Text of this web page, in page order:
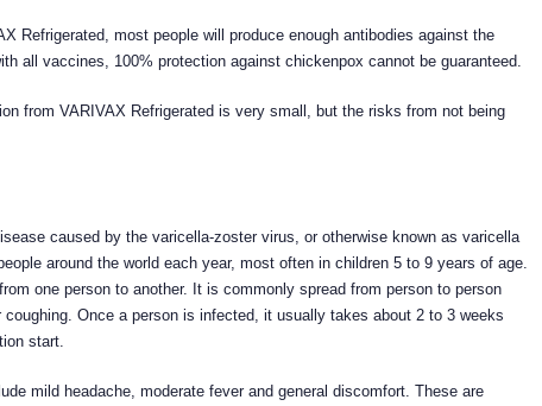
Refrigerated, most people will produce enough antibodies against the
all vaccines, 100% protection against chickenpox cannot be guaranteed.
from VARIVAX Refrigerated is very small, but the risks from not being
caused by the varicella-zoster virus, or otherwise known as varicella
around the world each year, most often in children 5 to 9 years of age.
one person to another. It is commonly spread from person to person
coughing. Once a person is infected, it usually takes about 2 to 3 weeks
start.
mild headache, moderate fever and general discomfort. These are